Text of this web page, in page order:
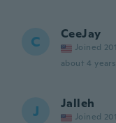
C CeeJay
Joined
about 4
J Jalleh
Joined